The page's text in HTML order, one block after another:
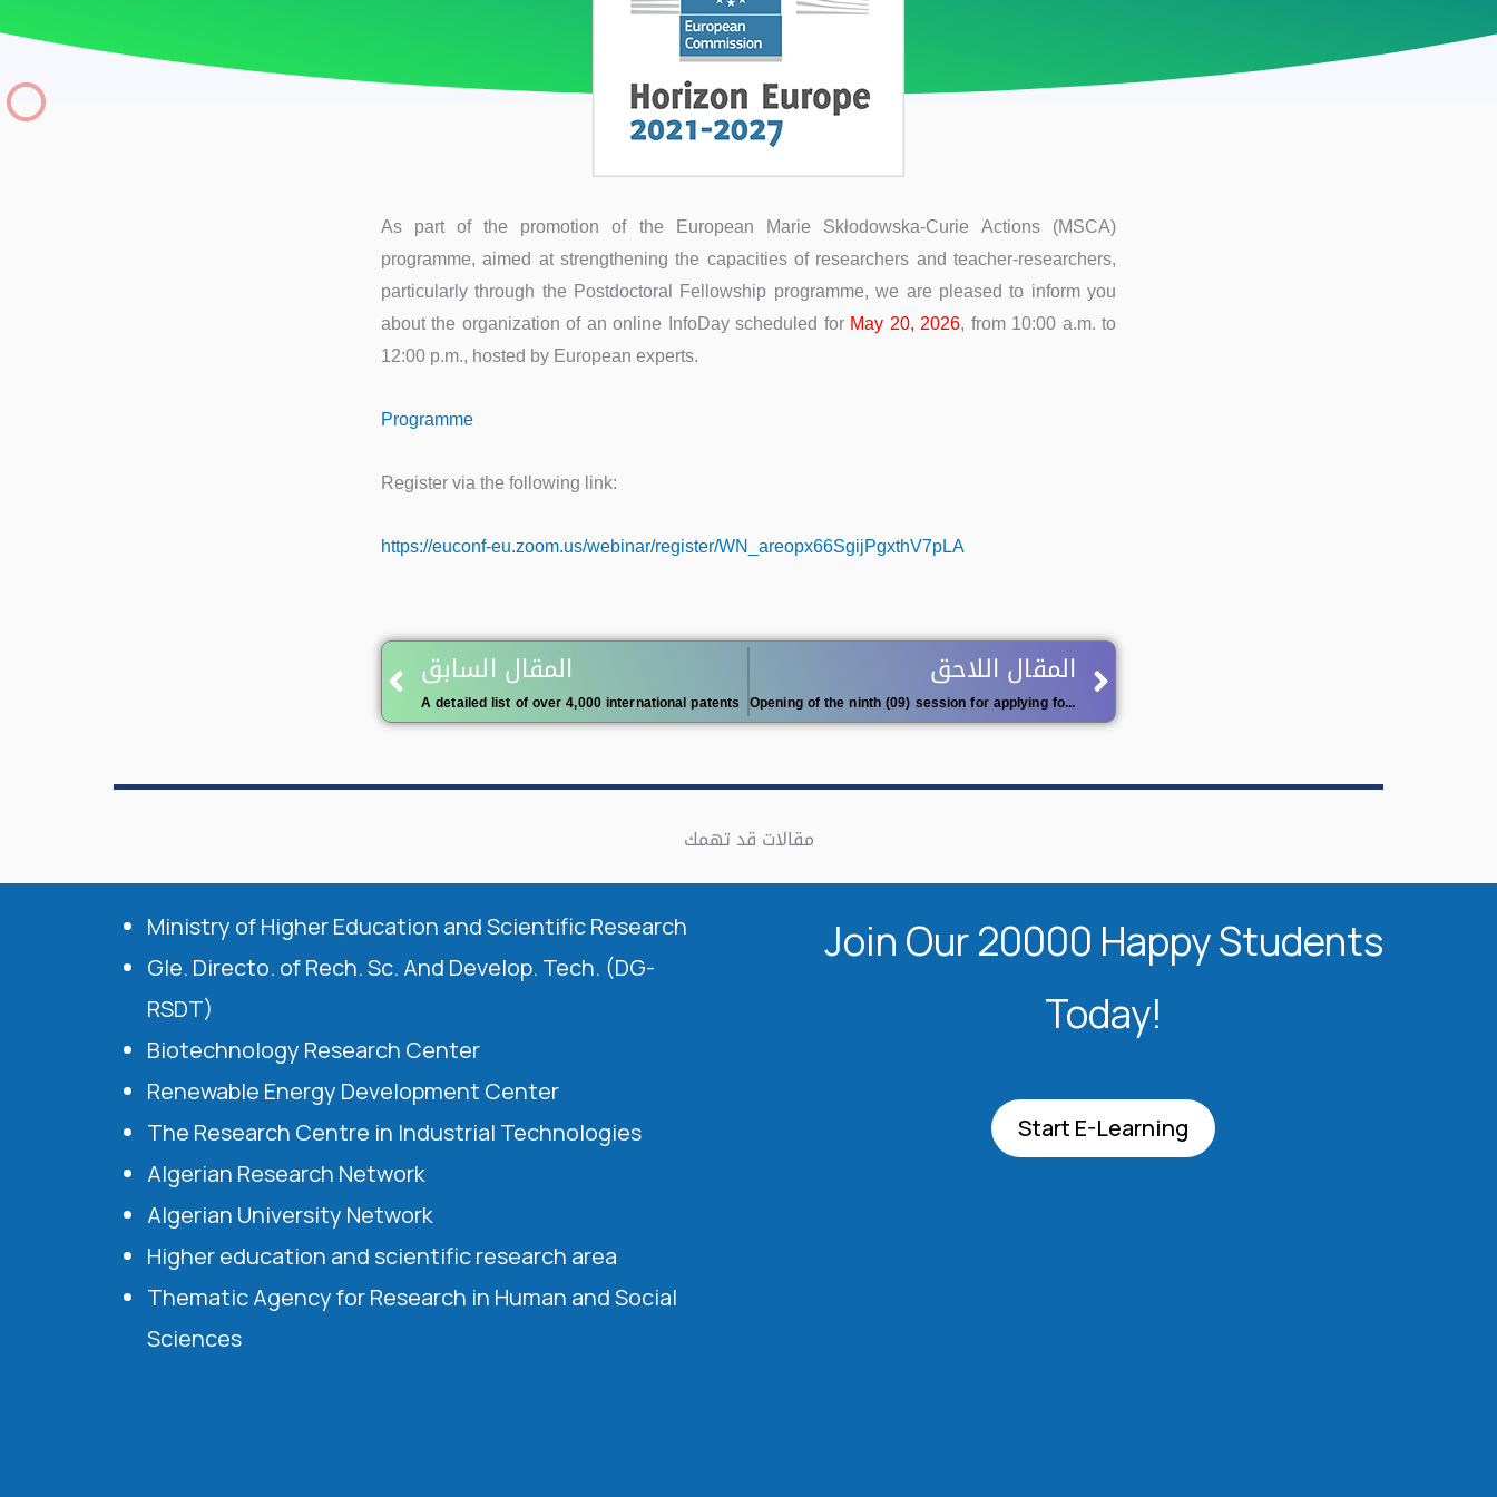
As part of the promotion of the European Marie Skłodowska-Curie Actions (MSCA)
programme, aimed at strengthening the capacities of researchers and teacher-researchers,
particularly through the Postdoctoral Fellowship programme, we are pleased to inform you
about the organization of an online InfoDay scheduled for May 20, 2026, from 10:00 a.m. to
12:00 p.m., hosted by European experts.
Programme
Register via the following link:
https://euconf-eu.zoom.us/webinar/register/WN_areopx66SgijPgxthV7pLA
Prev
المقال السابق
A detailed list of over 4,000 international patents
المقال اللاحق
Opening of the ninth (09) session for applying for university qualification
Next
مقالات قد تهمك
Ministry of Higher Education and Scientific Research
Gle. Directo. of Rech. Sc. And Develop. Tech. (DG-
RSDT)
Biotechnology Research Center
Renewable Energy Development Center
The Research Centre in Industrial Technologies
Algerian Research Network
Algerian University Network
Higher education and scientific research area
Thematic Agency for Research in Human and Social
Sciences
Join Our 20000 Happy Students​
Today!
Start E-Learning